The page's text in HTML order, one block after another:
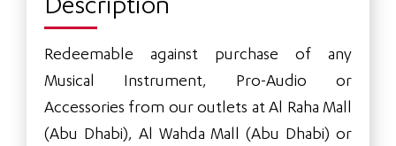
Description
Redeemable against purchase of any
Musical Instrument, Pro-Audio or
Accessories from our outlets at Al Raha Mall
(Abu Dhabi), Al Wahda Mall (Abu Dhabi) or